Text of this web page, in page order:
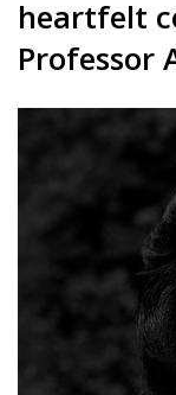
heartfelt
Professor